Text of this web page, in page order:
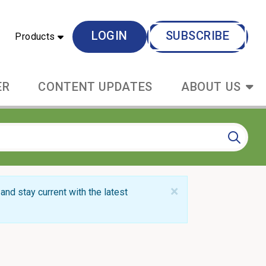
Products LOGIN SUBSCRIBE
CONTENT UPDATES ABOUT US
×
stay current with the latest